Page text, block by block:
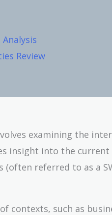
Review
examining the
insight into the
referred to as a
contexts, such as